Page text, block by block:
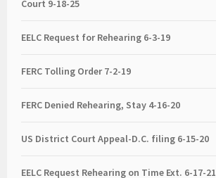
Court 9-18-25
EELC Request for Rehearing 6-3-19
FERC Tolling Order 7-2-19
FERC Denied Rehearing, Stay 4-16-20
US District Court Appeal-D.C. filing 6-15-20
EELC Request Rehearing on Time Ext. 6-17-21